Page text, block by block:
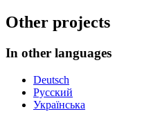
Other projects
In other languages
Deutsch
Русский
Українська